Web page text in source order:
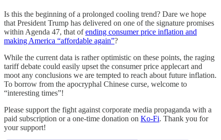
Is this the beginning of a prolonged cooling trend? Dare we hope
that President Trump has delivered on one of the signature promises
within Agenda 47, that ofending consumer price inflation and
making America “affordable again”?
While the current data is rather optimistic on these points, the raging
tariff debate could easily upset the consumer price applecart and
moot any conclusions we are tempted to reach about future inflation.
To borrow from the apocryphal Chinese curse, welcome to
“interesting times”!
Please support the fight against corporate media propaganda with a
paid subscription or a one-time donation on Ko-Fi. Thank you for
your support!